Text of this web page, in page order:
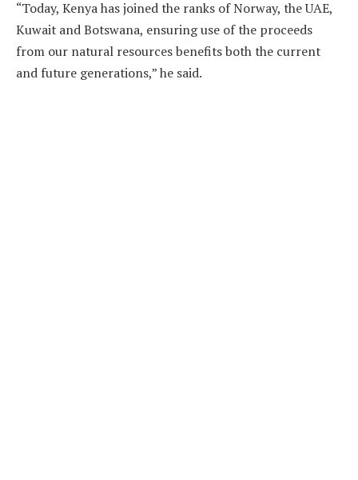
“Today, Kenya has joined the ranks of Norway, the UAE,
Kuwait and Botswana, ensuring use of the proceeds
from our natural resources benefits both the current
and future generations,” he said.